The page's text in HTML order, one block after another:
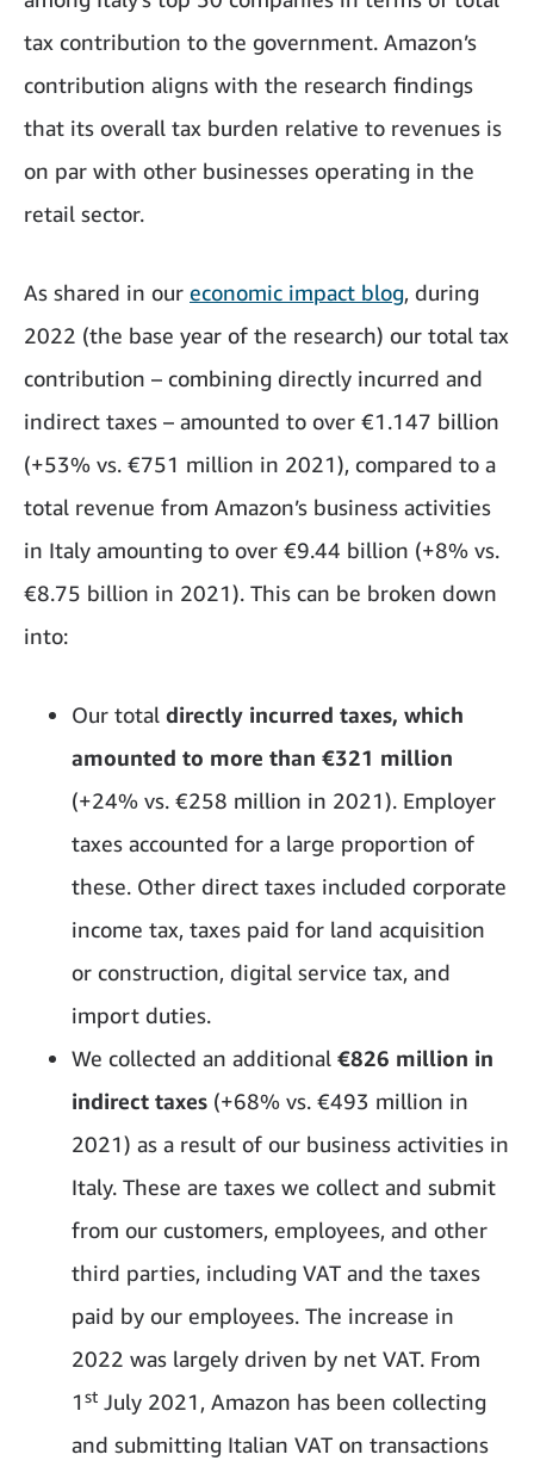
tax contribution to the government. Amazon’s
contribution aligns with the research findings
that its overall tax burden relative to revenues is
on par with other businesses operating in the
retail sector.
As shared in our economic impact blog, during
2022 (the base year of the research) our total tax
contribution – combining directly incurred and
indirect taxes – amounted to over €1.147 billion
(+53% vs. €751 million in 2021), compared to a
total revenue from Amazon’s business activities
in Italy amounting to over €9.44 billion (+8% vs.
€8.75 billion in 2021). This can be broken down
into:
Our total directly incurred taxes, which
amounted to more than €321 million
(+24% vs. €258 million in 2021). Employer
taxes accounted for a large proportion of
these. Other direct taxes included corporate
income tax, taxes paid for land acquisition
or construction, digital service tax, and
import duties.
We collected an additional €826 million in
indirect taxes (+68% vs. €493 million in
2021) as a result of our business activities in
Italy. These are taxes we collect and submit
from our customers, employees, and other
third parties, including VAT and the taxes
paid by our employees. The increase in
2022 was largely driven by net VAT. From
1st July 2021, Amazon has been collecting
and submitting Italian VAT on transactions